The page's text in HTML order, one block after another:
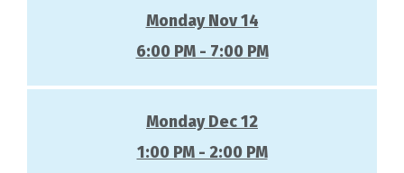
Monday Nov 14
6:00 PM - 7:00 PM
Monday Dec 12
1:00 PM - 2:00 PM